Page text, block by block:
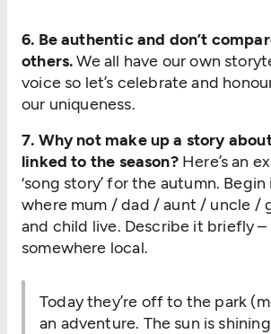
6. Be authentic and don’t
others.We all have our own
voice so let’s celebrate and
our uniqueness.
7. Why not make up a story
linked to the season?Here’s an
‘song story’ for the autumn.
where mum / dad / aunt / uncle /
and child live. Describe it briefly –
somewhere local.
Today they’re off to the park
an adventure. The sun is